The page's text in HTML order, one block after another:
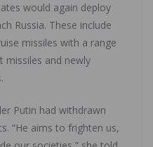
would again deploy
Russia. These include
missiles with a range
missiles and newly
Putin had withdrawn
“He aims to frighten us,